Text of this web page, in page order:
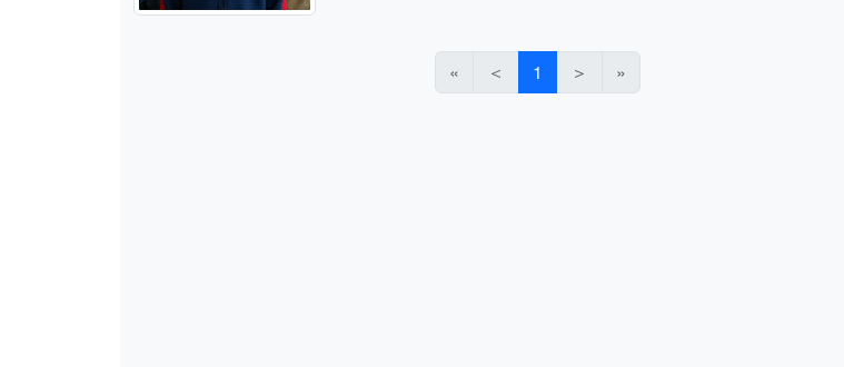
« ＜ 1 ＞ »